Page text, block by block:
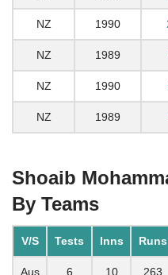
NZ 1990
NZ 1989
NZ 1990
NZ 1989
Shoaib
By Teams
V/S Tests Inns Runs
Aus 6 10 263